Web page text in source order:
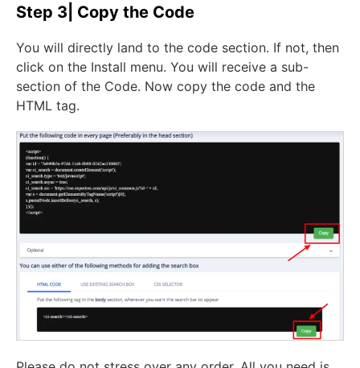
Step 3| Copy the Code
You will directly land to the code section. If not, then
click on the Install menu. You will receive a sub-
section of the Code. Now copy the code and the
HTML tag.